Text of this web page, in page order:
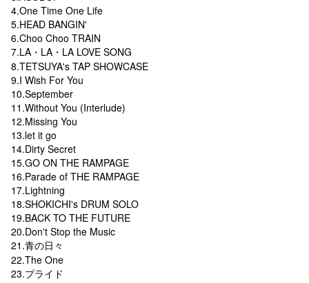
4.One Time One Life
5.HEAD BANGIN'
6.Choo Choo TRAIN
7.LA・LA・LA LOVE SONG
8.TETSUYA's TAP SHOWCASE
9.I Wish For You
10.September
11.Without You (Interlude)
12.Missing You
13.let it go
14.Dirty Secret
15.GO ON THE RAMPAGE
16.Parade of THE RAMPAGE
17.Lightning
18.SHOKICHI's DRUM SOLO
19.BACK TO THE FUTURE
20.Don't Stop the Music
21.青の日々
22.The One
23.プライド